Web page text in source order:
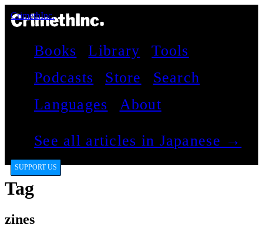
CrimethInc.
Books Library
Tools
Podcasts
Store
Search
Languages
About
See all articles in Japanese →
SUPPORT US
Tag
zines